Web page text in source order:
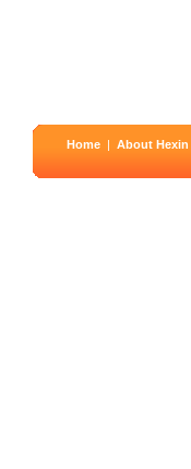
Home | About Hexin